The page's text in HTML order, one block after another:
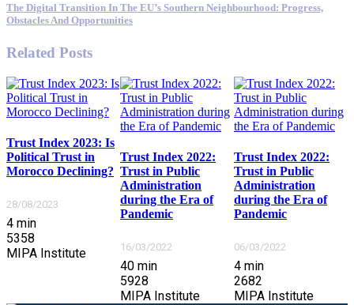
The Digital Transition In The EU’s Southern Neighbourhood: Progress,
Obstacles And Opportunities
Related Posts
Trust Index 2023: Is
Political Trust in
Morocco Declining?
28/08/2023
4 min
5358
MIPA Institute
Trust Index 2022:
Trust in Public
Administration
during the Era of
Pandemic
16/03/2022
40 min
5928
MIPA Institute
Trust Index 2022:
Trust in Public
Administration
during the Era of
Pandemic
06/03/2022
4 min
2682
MIPA Institute